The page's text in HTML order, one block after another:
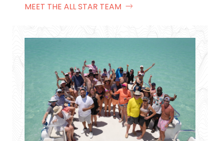
MEET THE ALL STAR TEAM